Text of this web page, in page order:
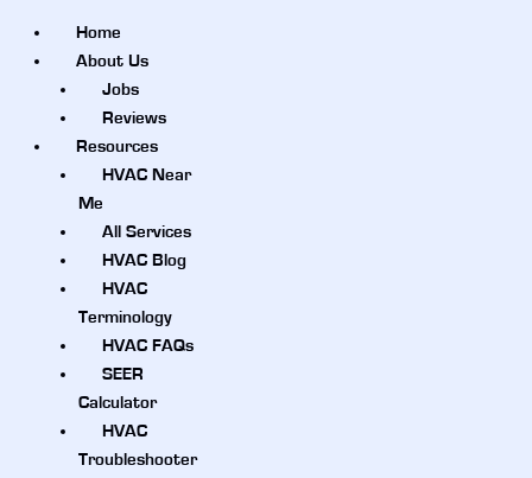
Home
About Us
Jobs
Reviews
Resources
HVAC Near
Me
All Services
HVAC Blog
HVAC
Terminology
HVAC FAQs
SEER
Calculator
HVAC
Troubleshooter